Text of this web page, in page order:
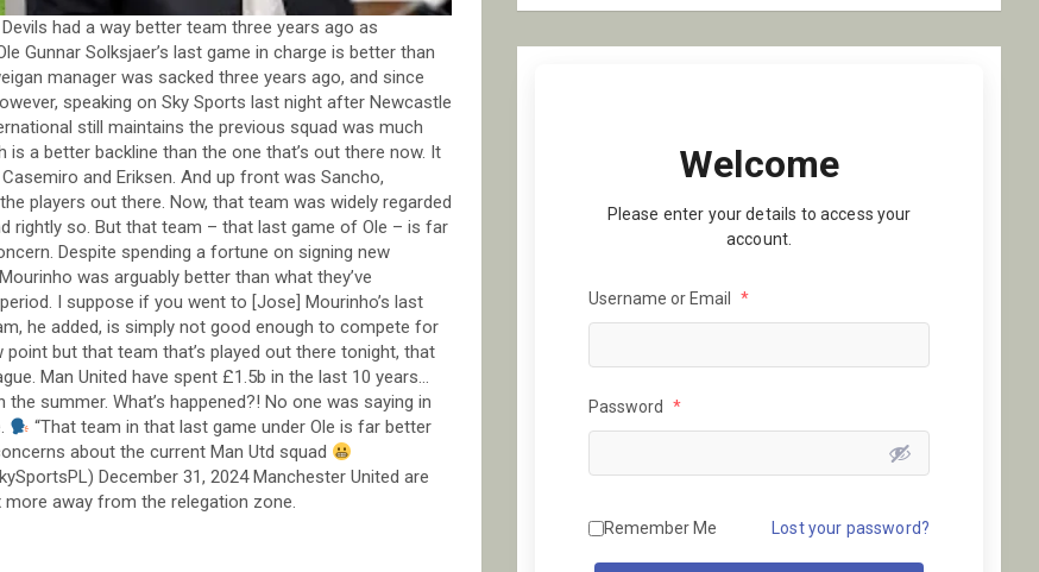
had a way better team three years ago as
Gunnar Solksjaer’s last game in charge is better than
manager was sacked three years ago, and since
speaking on Sky Sports last night after Newcastle
still maintains the previous squad was much
is a better backline than the one that’s out there now. It
and Eriksen. And up front was Sancho,
players out there. Now, that team was widely regarded
rightly so. But that team – that last game of Ole – is far
Despite spending a fortune on signing new
was arguably better than what they’ve
I suppose if you went to [Jose] Mourinho’s last
he added, is simply not good enough to compete for
but that team that’s played out there tonight, that
Man United have spent £1.5b in the last 10 years…
summer. What’s happened?! No one was saying in
“That team in that last game under Ole is far better
about the current Man Utd squad
December 31, 2024 Manchester United are
away from the relegation zone.
Welcome
Please enter your details to access your
account.
Username or Email *
Password *
Remember Me Lost your password?